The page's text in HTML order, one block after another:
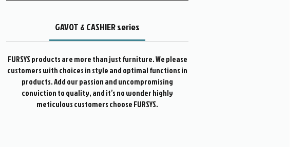
GAVOT & CASHIER series
FURSYS products are more than just furniture. We please
customers with choices in style and optimal functions in
products. Add our passion and uncompromising
conviction to quality, and it’s no wonder highly
meticulous customers choose FURSYS.